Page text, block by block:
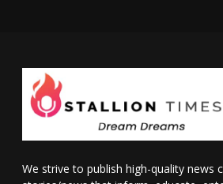
We strive to publish high-quality news